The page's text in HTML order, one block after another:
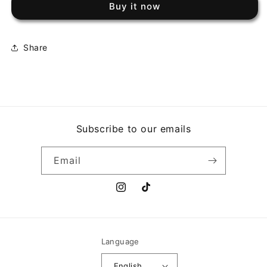
Buy it now
Share
Subscribe to our emails
Email
InstagramTikTok
Language